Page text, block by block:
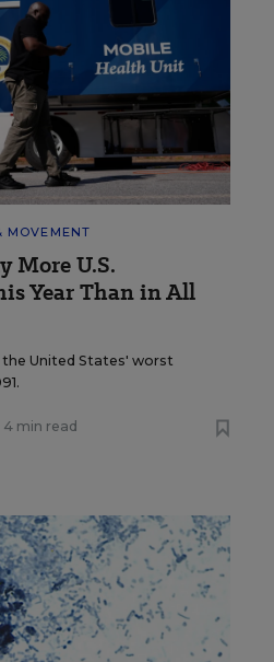
MOVEMENT
More U.S.
Year Than in All
United States' worst
4 min read